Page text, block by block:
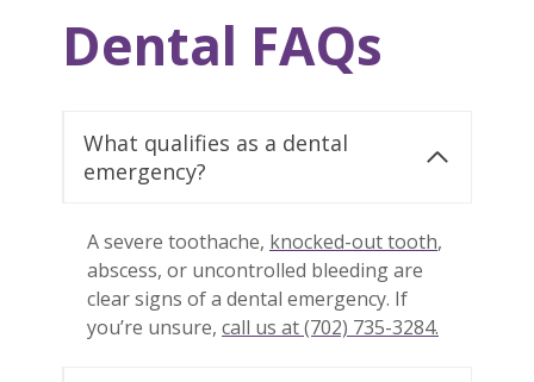
Dental FAQs
What qualifies as a dental
emergency?
A severe toothache, knocked-out tooth,
abscess, or uncontrolled bleeding are
clear signs of a dental emergency. If
you’re unsure, call us at (702) 735-3284.